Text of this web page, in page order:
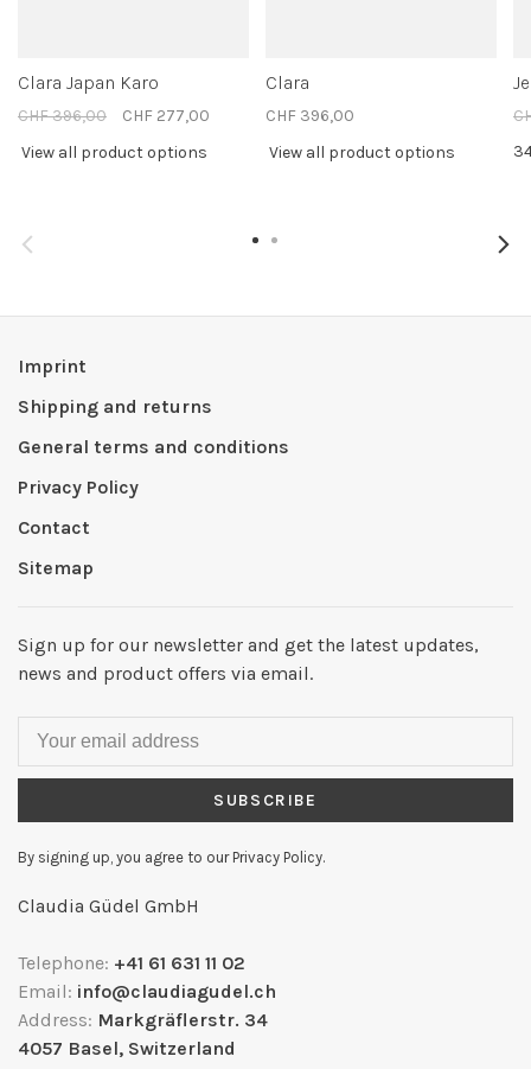
Clara Japan Karo
CHF 396,00
CHF 277,00
View all product options
Clara
CHF 396,00
View all product options
Imprint
Shipping and returns
General terms and conditions
Privacy Policy
Contact
Sitemap
Sign up for our newsletter and get the latest updates,
news and product offers via email.
SUBSCRIBE
By signing up, you agree to our Privacy Policy.
Claudia Güdel GmbH
Telephone: +41 61 631 11 02
Email: info@claudiagudel.ch
Address: Markgräflerstr. 34
4057 Basel, Switzerland